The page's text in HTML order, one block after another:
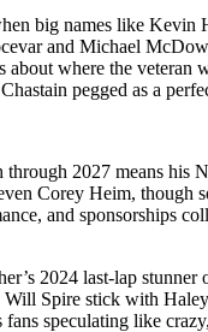
big names like
and Michael
where the
pegged as a
through 2027 means his
Corey Heim,
and sponsorships
2024 last-lap
Spire stick with
speculating like